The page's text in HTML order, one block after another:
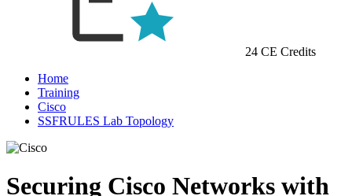
24 CE Credits
Home
Training
Cisco
SSFRULES Lab Topology
Securing Cisco Networks with